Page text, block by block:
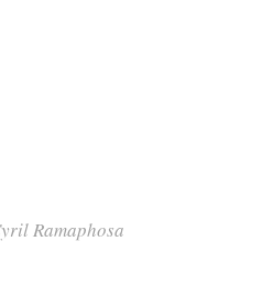
Ramaphosa